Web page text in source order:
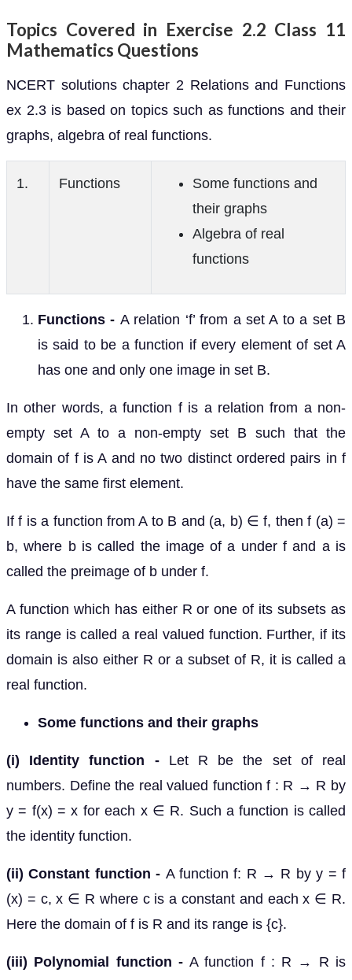
Topics Covered in Exercise 2.2 Class 11
Mathematics Questions
NCERT solutions chapter 2 Relations and Functions
ex 2.3 is based on topics such as functions and their
graphs, algebra of real functions.
1. Functions
Some functions and
their graphs
Algebra of real
functions
Functions - A relation ‘f’ from a set A to a set B
is said to be a function if every element of set A
has one and only one image in set B.
In other words, a function f is a relation from a non-
empty set A to a non-empty set B such that the
domain of f is A and no two distinct ordered pairs in f
have the same first element.
If f is a function from A to B and (a, b) ∈ f, then f (a) =
b, where b is called the image of a under f and a is
called the preimage of b under f.
A function which has either R or one of its subsets as
its range is called a real valued function. Further, if its
domain is also either R or a subset of R, it is called a
real function.
Some functions and their graphs
(i) Identity function -Let R be the set of real
numbers. Define the real valued function f : R → R by
y = f(x) = x for each x ∈ R. Such a function is called
the identity function.
(ii) Constant function - A function f: R → R by y = f
(x) = c, x ∈ R where c is a constant and each x ∈ R.
Here the domain of f is R and its range is {c}.
(iii) Polynomial function -A function f : R → R is